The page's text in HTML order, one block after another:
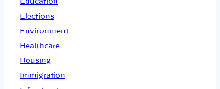
Education
Elections
Environment
Healthcare
Housing
Immigration